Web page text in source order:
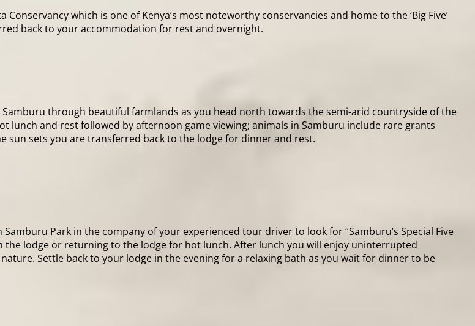
which is one of Kenya’s most noteworthy conservancies and home to the ‘Big Five’
back to your accommodation for rest and overnight.
through beautiful farmlands as you head north towards the semi-arid countryside of the
lunch and rest followed by afternoon game viewing; animals in Samburu include rare grants
sun sets you are transferred back to the lodge for dinner and rest.
Park in the company of your experienced tour driver to look for “Samburu’s Special Five
the lodge or returning to the lodge for hot lunch. After lunch you will enjoy uninterrupted
Settle back to your lodge in the evening for a relaxing bath as you wait for dinner to be